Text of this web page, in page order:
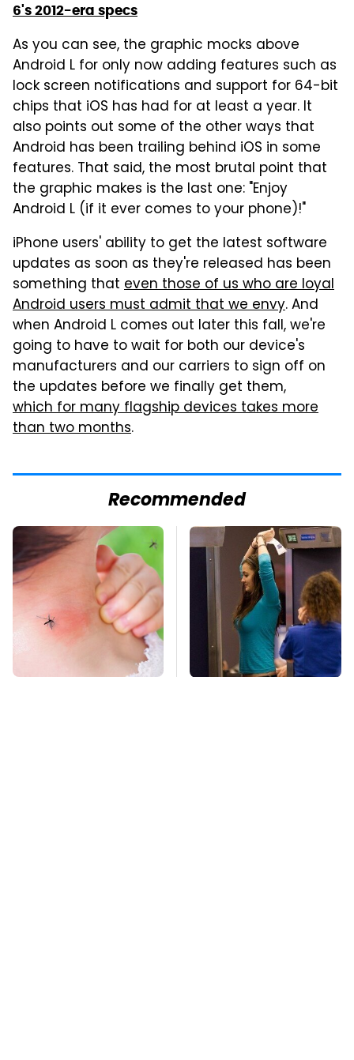
6's 2012-era specs
As you can see, the graphic mocks above
Android L for only now adding features such as
lock screen notifications and support for 64-bit
chips that iOS has had for at least a year. It
also points out some of the other ways that
Android has been trailing behind iOS in some
features. That said, the most brutal point that
the graphic makes is the last one: "Enjoy
Android L (if it ever comes to your phone)!"
iPhone users' ability to get the latest software
updates as soon as they're released has been
something that even those of us who are loyal
Android users must admit that we envy. And
when Android L comes out later this fall, we're
going to have to wait for both our device's
manufacturers and our carriers to sign off on
the updates before we finally get them,
which for many flagship devices takes more
than two months.
Recommended